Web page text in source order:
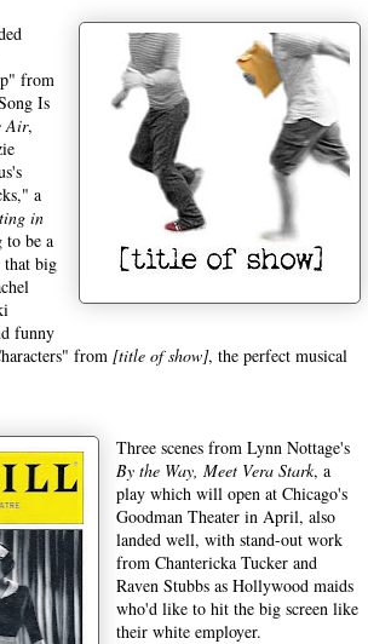
from
Is
Air,
a
in
to be a
big
funny
from [title of show], the perfect musical
Three scenes from Lynn Nottage's
By the Way, Meet Vera Stark, a
play which will open at Chicago's
Goodman Theater in April, also
landed well, with stand-out work
from Chantericka Tucker and
Raven Stubbs as Hollywood maids
who'd like to hit the big screen like
their white employer.